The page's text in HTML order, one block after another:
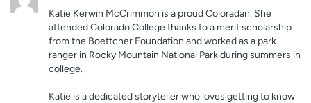
Katie Kerwin McCrimmon is a proud Coloradan. She
attended Colorado College thanks to a merit scholarship
from the Boettcher Foundation and worked as a park
ranger in Rocky Mountain National Park during summers in
college.
Katie is a dedicated storyteller who loves getting to know